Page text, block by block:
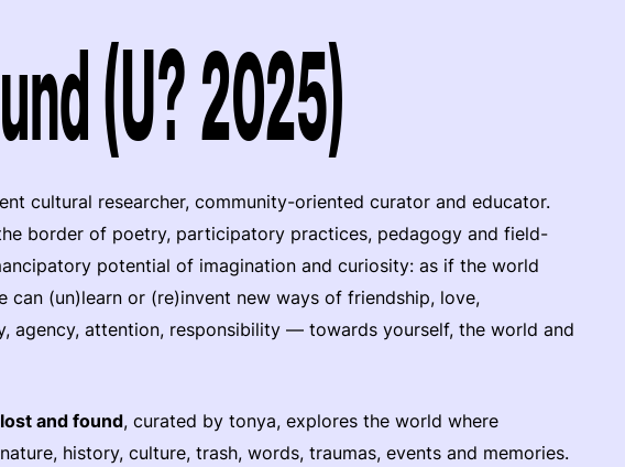
(U? 2025)
cultural researcher, community-oriented curator and educator.
border of poetry, participatory practices, pedagogy and field-
potential of imagination and curiosity: as if the world
can (un)learn or (re)invent new ways of friendship, love,
agency, attention, responsibility — towards yourself, the world and
lost and found, curated by tonya, explores the world where
history, culture, trash, words, traumas, events and memories.